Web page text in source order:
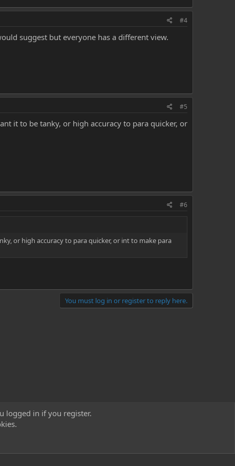
#4
suggest but everyone has a different view.
#5
it to be tanky, or high accuracy to para quicker, or
#6
or high accuracy to para quicker, or int to make para
You must log in or register to reply here.
us
logged in if you register.